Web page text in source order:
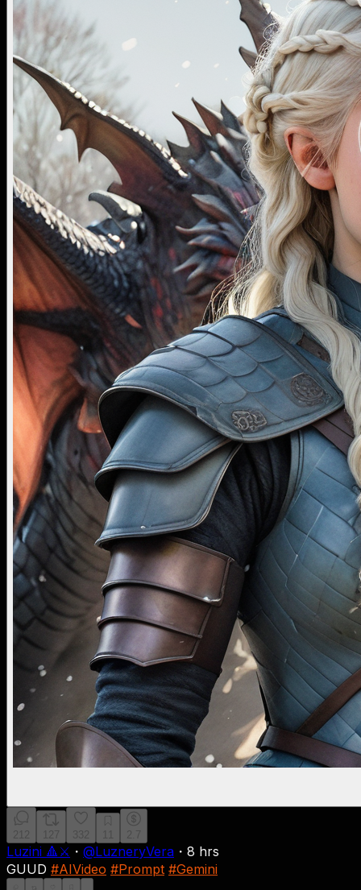
212 127 332 11 2.7
Luzini 🔺⚔ ・ @LuzneryVera ・ 8 hrs
GUUD #AIVideo #Prompt #Gemini